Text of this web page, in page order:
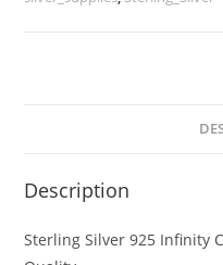
Description
Sterling Silver 925 Infinity